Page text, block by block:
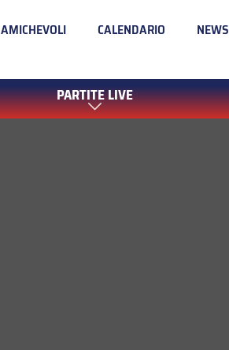
AMICHEVOLI CALENDARIO NEWS
PARTITE LIVE